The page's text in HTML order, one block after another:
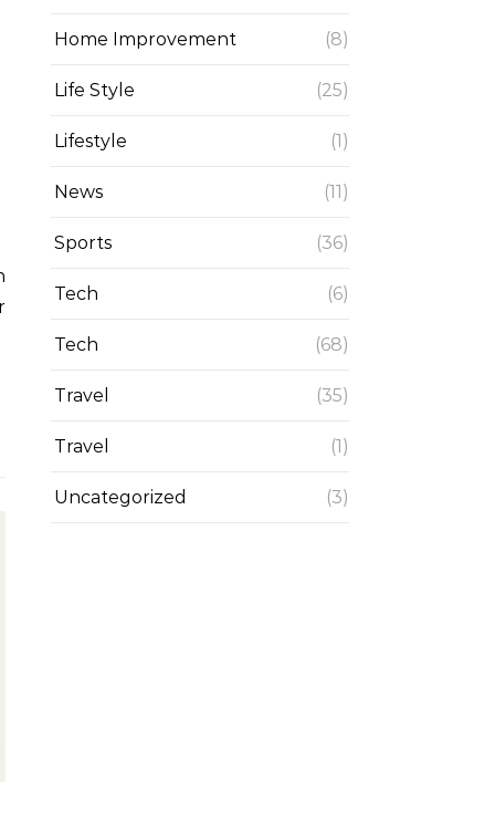
Home Improvement (8)
Life Style (25)
Lifestyle (1)
News (11)
Sports (36)
Tech (6)
Tech (68)
Travel (35)
Travel (1)
Uncategorized (3)